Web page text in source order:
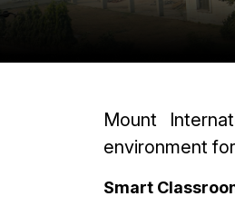
Mount
environment
Smart